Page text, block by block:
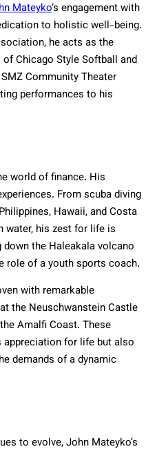
Mateyko‘s engagement with
to holistic well-being.
he acts as the
Chicago Style Softball and
Community Theater
performances to his
world of finance. His
From scuba diving
Hawaii, and Costa
water, his zest for life is
the Haleakala volcano
role of a youth sports coach.
with remarkable
the Neuschwanstein Castle
Amalfi Coast. These
for life but also
demands of a dynamic
to evolve, John Mateyko’s